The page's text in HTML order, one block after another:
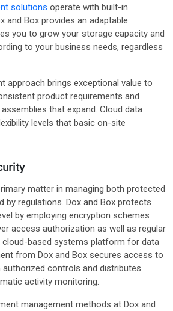
solutions operate with built-in
and Box provides an adaptable
you to grow your storage capacity and
to your business needs, regardless
approach brings exceptional value to
product requirements and
that expand. Cloud data
levels that basic on-site
matter in managing both protected
by regulations. Dox and Box protects
by employing encryption schemes
access authorization as well as regular
cloud-based systems platform for data
from Dox and Box secures access to
controls and distributes
activity monitoring.
management methods at Dox and